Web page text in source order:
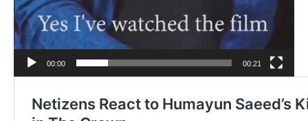
00:00 00:21